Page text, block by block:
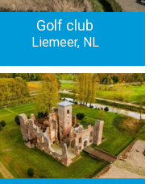
Golf club
Liemeer, NL